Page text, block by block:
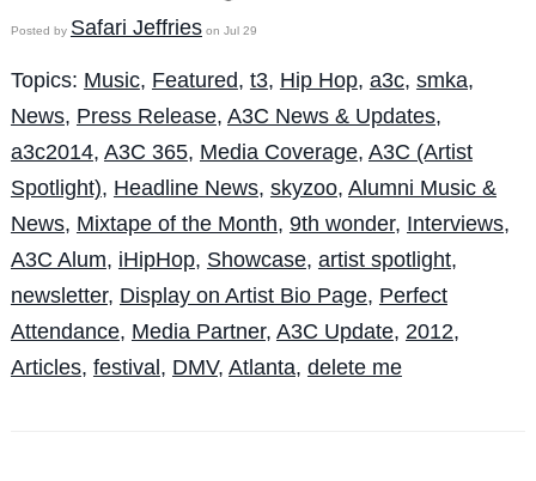
Posted by Safari Jeffrieson Jul 29
Topics: Music, Featured, t3, Hip Hop, a3c, smka,
News, Press Release, A3C News & Updates,
a3c2014, A3C 365, Media Coverage, A3C (Artist
Spotlight), Headline News, skyzoo, Alumni Music &
News, Mixtape of the Month, 9th wonder, Interviews,
A3C Alum, iHipHop, Showcase, artist spotlight,
newsletter, Display on Artist Bio Page, Perfect
Attendance, Media Partner, A3C Update, 2012,
Articles, festival, DMV, Atlanta, delete me